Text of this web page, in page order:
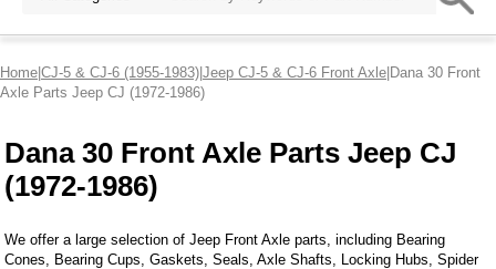
Home|CJ-5 & CJ-6 (1955-1983)|Jeep CJ-5 & CJ-6 Front Axle|Dana 30 Front
Axle Parts Jeep CJ (1972-1986)
Dana 30 Front Axle Parts Jeep CJ
(1972-1986)
We offer a large selection of Jeep Front Axle parts, including Bearing
Cones, Bearing Cups, Gaskets, Seals, Axle Shafts, Locking Hubs, Spider